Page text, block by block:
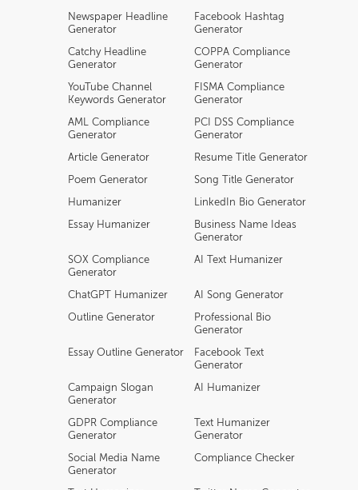
Newspaper Headline
Generator
Facebook Hashtag
Generator
Catchy Headline
Generator
COPPA Compliance
Generator
YouTube Channel
Keywords Generator
FISMA Compliance
Generator
AML Compliance
Generator
PCI DSS Compliance
Generator
Article Generator Resume Title Generator
Poem Generator Song Title Generator
Humanizer LinkedIn Bio Generator
Essay Humanizer
Business Name Ideas
Generator
SOX Compliance
Generator
AI Text Humanizer
ChatGPT Humanizer AI Song Generator
Outline Generator
Professional Bio
Generator
Essay Outline Generator
Facebook Text
Generator
Campaign Slogan
Generator
AI Humanizer
GDPR Compliance
Generator
Text Humanizer
Generator
Social Media Name
Generator
Compliance Checker